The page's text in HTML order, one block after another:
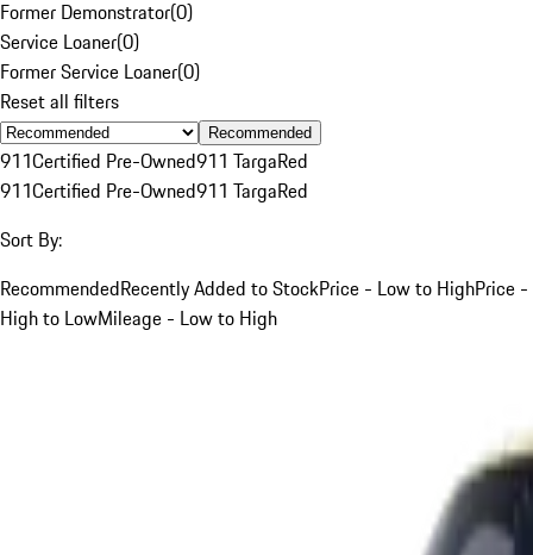
Former Demonstrator(0)
Service Loaner(0)
Former Service Loaner(0)
Reset all filters
Recommended
911Certified Pre-Owned911 TargaRed
911Certified Pre-Owned911 TargaRed
Sort By:
RecommendedRecently Added to StockPrice - Low to HighPrice -
High to LowMileage - Low to High